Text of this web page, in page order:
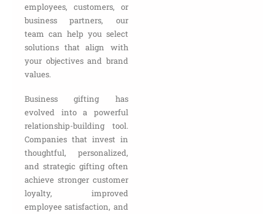
employees, customers, or
business partners, our
team can help you select
solutions that align with
your objectives and brand
values.
Business gifting has
evolved into a powerful
relationship-building tool.
Companies that invest in
thoughtful, personalized,
and strategic gifting often
achieve stronger customer
loyalty, improved
employee satisfaction, and